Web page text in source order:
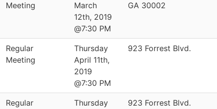
Meeting
March
12th, 2019
@7:30 PM
GA 30002
Regular
Meeting
Thursday
April 11th,
2019
@7:30 PM
923 Forrest Blvd.
Regular
Thursday
923 Forrest Blvd.